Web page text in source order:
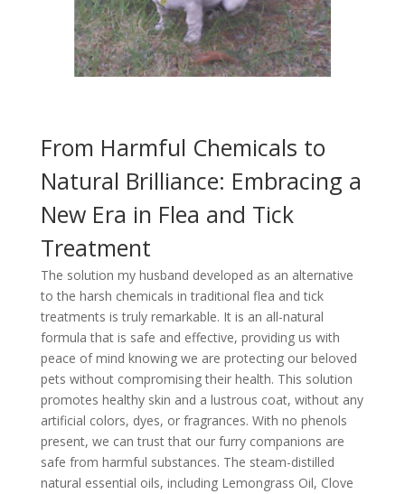
From Harmful Chemicals to
Natural Brilliance: Embracing a
New Era in Flea and Tick
Treatment
The solution my husband developed as an alternative
to the harsh chemicals in traditional flea and tick
treatments is truly remarkable. It is an all-natural
formula that is safe and effective, providing us with
peace of mind knowing we are protecting our beloved
pets without compromising their health. This solution
promotes healthy skin and a lustrous coat, without any
artificial colors, dyes, or fragrances. With no phenols
present, we can trust that our furry companions are
safe from harmful substances. The steam-distilled
natural essential oils, including Lemongrass Oil, Clove